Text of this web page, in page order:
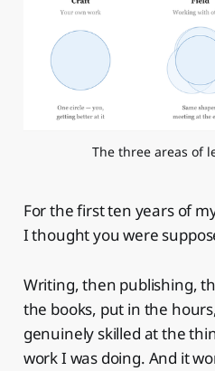
The three areas of
For the first ten years of
I thought you were
Writing, then publishing,
the books, put in the
genuinely skilled at the
work I was doing. And it